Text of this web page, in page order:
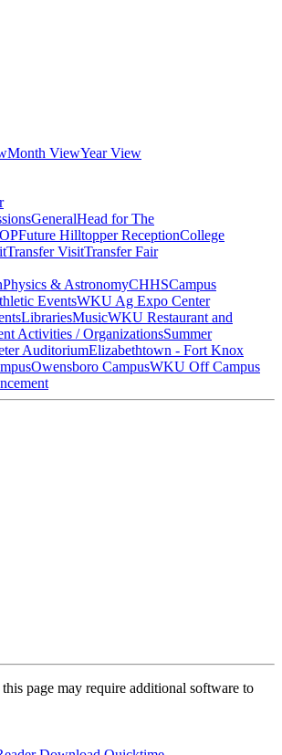
Month ViewYear View
GeneralHead for The
Future Hilltopper ReceptionCollege
Transfer VisitTransfer Fair
Physics & AstronomyCHHSCampus
EventsWKU Ag Expo Center
LibrariesMusicWKU Restaurant and
Activities / OrganizationsSummer
AuditoriumElizabethtown - Fort Knox
Owensboro CampusWKU Off Campus
page may require additional software to